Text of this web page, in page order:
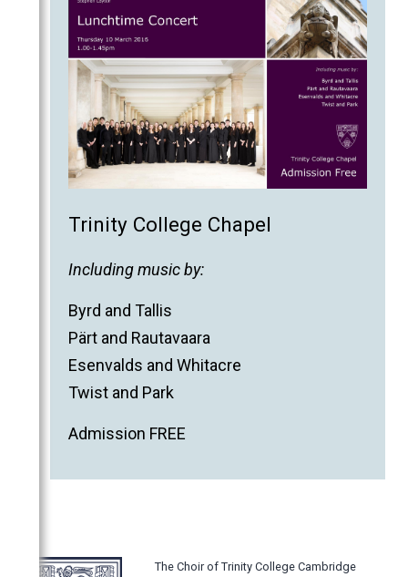
Trinity College Chapel
Including music by:
Byrd and Tallis
Pärt and Rautavaara
Esenvalds and Whitacre
Twist and Park
Admission FREE
The Choir of Trinity College Cambridge